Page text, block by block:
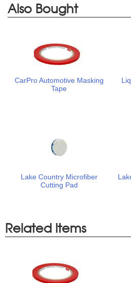
Also Bought
CarPro Automotive Masking
Tape
Lake Country Microfiber
Cutting Pad
Related Items